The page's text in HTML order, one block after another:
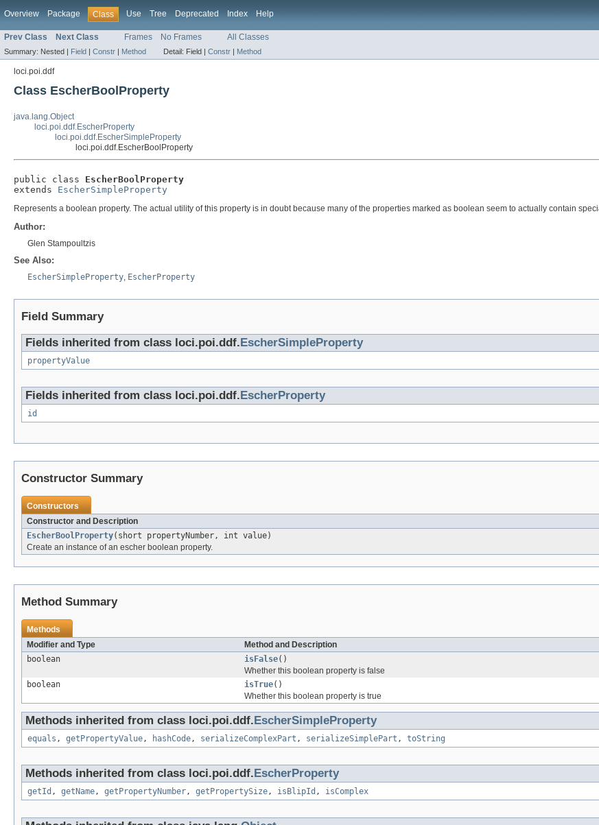
Overview Package Class Use Tree Deprecated Index Help
Prev Class Next Class Frames No Frames All Classes
Summary: Nested | Field | Constr | Method Detail: Field | Constr | Method
loci.poi.ddf
Class EscherBoolProperty
java.lang.Object
loci.poi.ddf.EscherProperty
loci.poi.ddf.EscherSimpleProperty
loci.poi.ddf.EscherBoolProperty
public class EscherBoolProperty
extends EscherSimpleProperty
Represents a boolean property. The actual utility of this property is in doubt because many of the properties marked as boolean seem to actually contain
Author:
Glen Stampoultzis
See Also:
EscherSimpleProperty, EscherProperty
Field Summary
Fields inherited from class loci.poi.ddf.EscherSimpleProperty
propertyValue
Fields inherited from class loci.poi.ddf.EscherProperty
id
Constructor Summary
Constructors
Constructor and Description
EscherBoolProperty(short propertyNumber, int value)
Create an instance of an escher boolean property.
Method Summary
Methods
Modifier and Type
Method and Description
boolean
isFalse()
Whether this boolean property is false
boolean
isTrue()
Whether this boolean property is true
Methods inherited from class loci.poi.ddf.EscherSimpleProperty
equals , getPropertyValue, hashCode, serializeComplexPart , serializeSimplePart , toString
Methods inherited from class loci.poi.ddf.EscherProperty
getId , getName, getPropertyNumber, getPropertySize, isBlipId , isComplex